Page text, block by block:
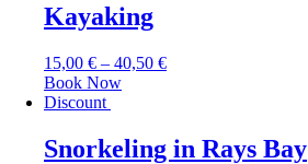
Kayaking
15,00 € – 40,50 €
Book Now
Discount
Snorkeling in Rays Bay